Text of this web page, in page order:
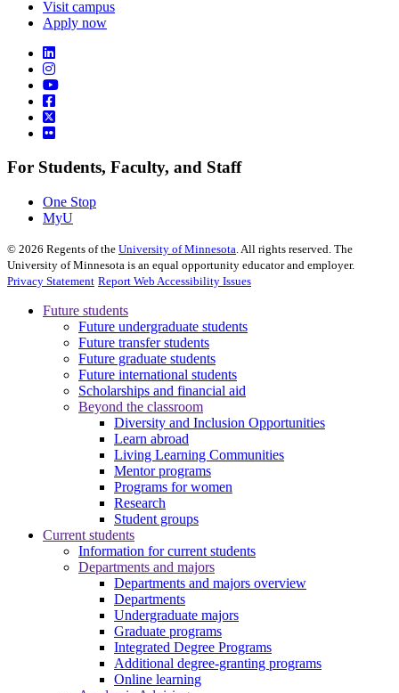
Visit campus
Apply now
For Students, Faculty, and Staff
One Stop
MyU
© 2026 Regents of the University of Minnesota . All rights reserved. The
University of Minnesota is an equal opportunity educator and employer.
Privacy Statement Report Web Accessibility Issues
Future students
Future undergraduate students
Future transfer students
Future graduate students
Future international students
Scholarships and financial aid
Beyond the classroom
Diversity and Inclusion Opportunities
Learn abroad
Living Learning Communities
Mentor programs
Programs for women
Research
Student groups
Current students
Information for current students
Departments and majors
Departments and majors overview
Departments
Undergraduate majors
Graduate programs
Integrated Degree Programs
Additional degree-granting programs
Online learning